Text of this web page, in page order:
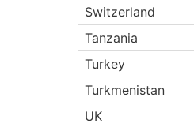
Switzerland
Tanzania
Turkey
Turkmenistan
UK